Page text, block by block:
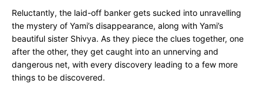
Reluctantly, the laid-off banker gets sucked into unravelling
the mystery of Yami’s disappearance, along with Yami’s
beautiful sister Shivya. As they piece the clues together, one
after the other, they get caught into an unnerving and
dangerous net, with every discovery leading to a few more
things to be discovered.